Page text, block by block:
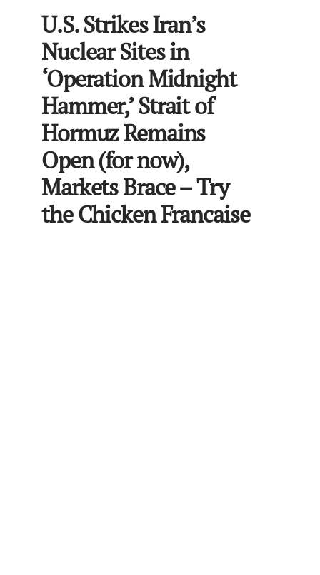
U.S. Strikes Iran’s
Nuclear Sites in
‘Operation Midnight
Hammer,’ Strait of
Hormuz Remains
Open (for now),
Markets Brace – Try
the Chicken Francaise